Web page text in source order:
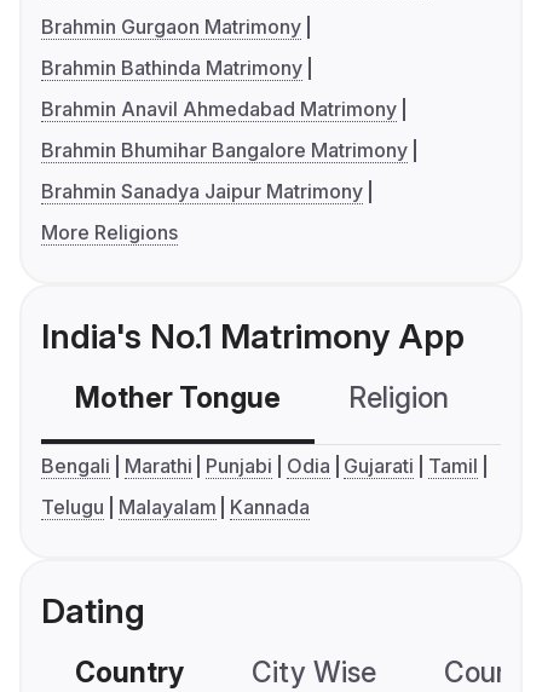
Brahmin Gurgaon Matrimony
Brahmin Bathinda Matrimony
Brahmin Anavil Ahmedabad Matrimony
Brahmin Bhumihar Bangalore Matrimony
Brahmin Sanadya Jaipur Matrimony
More Religions
India's No.1 Matrimony App
Mother Tongue Religion
Bengali Marathi Punjabi Odia Gujarati
Tamil
Telugu
Malayalam Kannada
Dating
Country City Wise